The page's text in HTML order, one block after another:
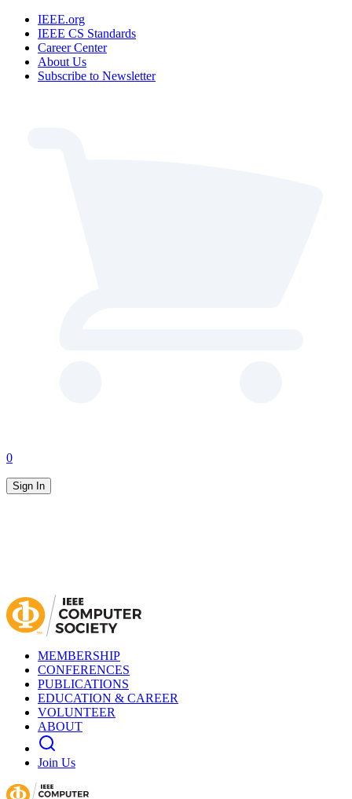
IEEE.org
IEEE CS Standards
Career Center
About Us
Subscribe to Newsletter
0
Sign In
MEMBERSHIP
CONFERENCES
PUBLICATIONS
EDUCATION & CAREER
VOLUNTEER
ABOUT
Join Us